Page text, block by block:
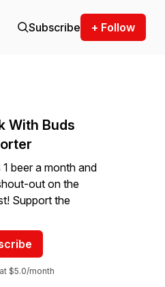
Subscribe + Follow
or backward.
With Buds
1 beer a month and
out on the
Support the
$5.0/month